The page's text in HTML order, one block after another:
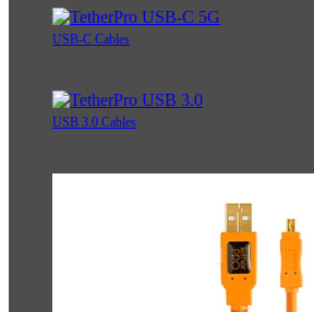
USB-C Cables
USB 3.0 Cables